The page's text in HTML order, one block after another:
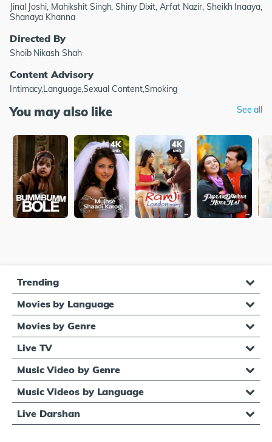
Jinal Joshi, Mahikshit Singh, Shiny Dixit, Arfat Nazir, Sheikh Inaaya,
Shanaya Khanna
Directed By
Shoib Nikash Shah
Content Advisory
Intimacy,Language,Sexual Content,Smoking
You may also like See all
Trending
Movies by Language
Movies by Genre
Live TV
Music Video by Genre
Music Videos by Language
Live Darshan